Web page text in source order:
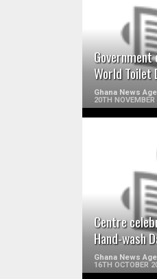
World Toilet
Ghana News
20TH NOVEMBER
Centre
Hand-wash
Ghana News
16TH OCTOBER